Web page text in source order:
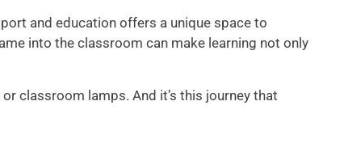
and education offers a unique space to
into the classroom can make learning not only
classroom lamps. And it’s this journey that